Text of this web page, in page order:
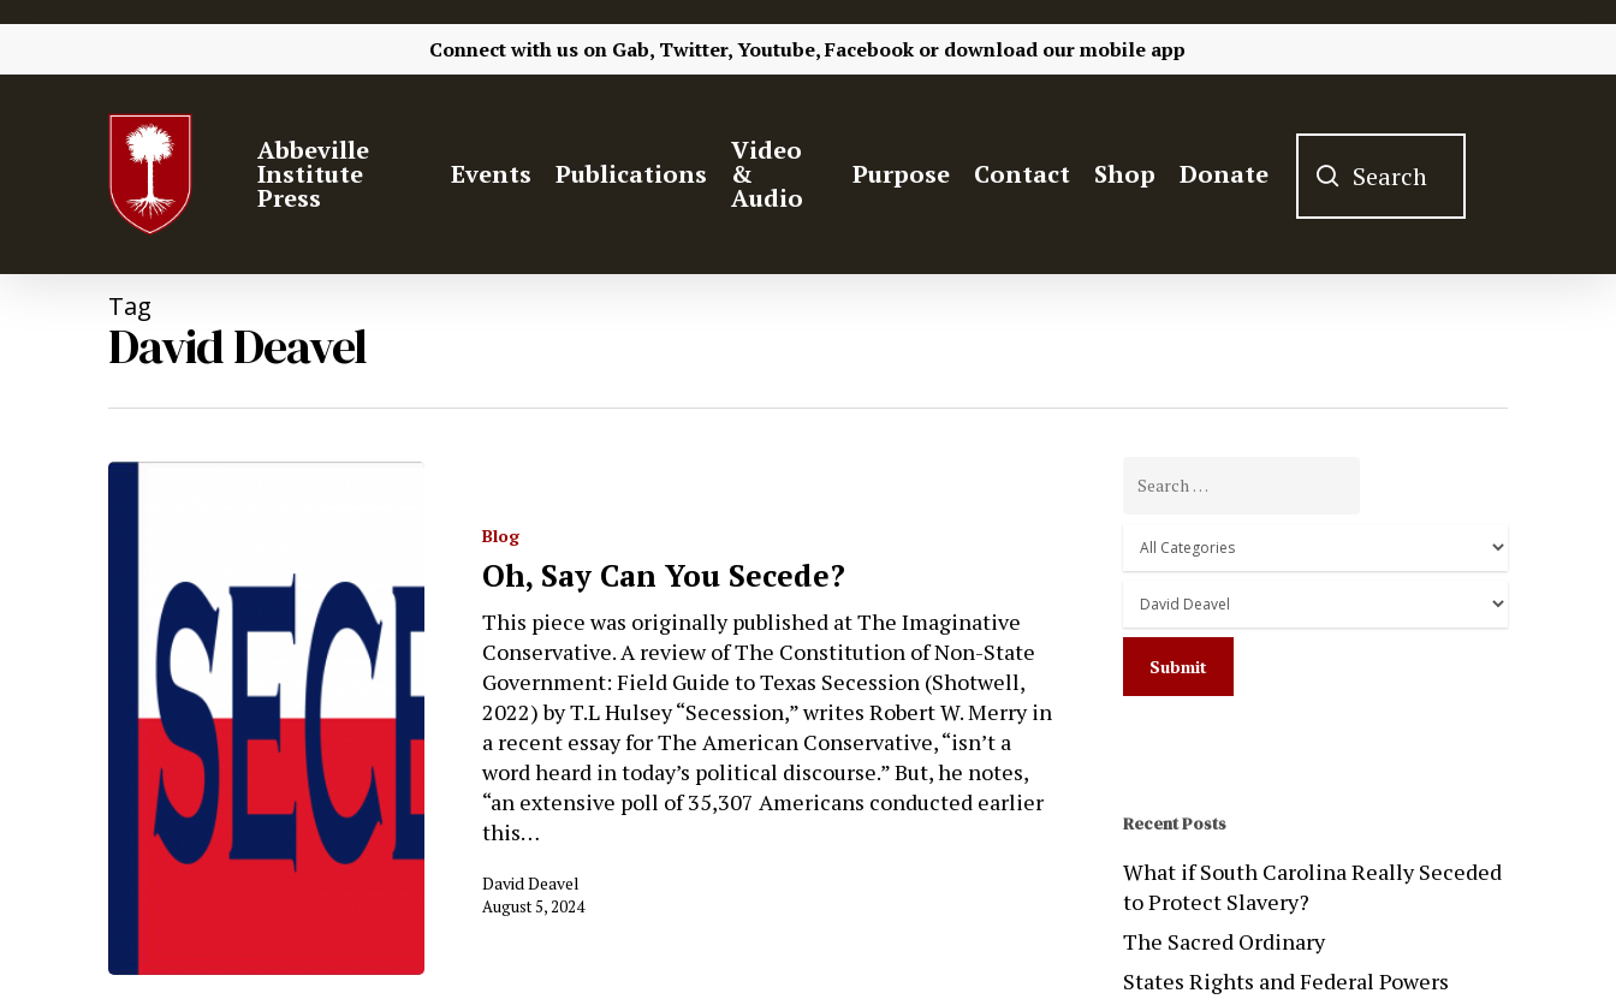
Connect with us on Gab, Twitter, Youtube, Facebook or download our mobile app
Hit enter to search or ESC to close
Abbeville
Institute
Press
Events Publications
Video
&
Audio
Purpose Contact Shop Donate
Tag
David Deavel
Blog
Oh, Say Can You Secede?
This piece was originally published at The Imaginative
Conservative. A review of The Constitution of Non-State
Government: Field Guide to Texas Secession (Shotwell,
2022) by T.L Hulsey “Secession,” writes Robert W. Merry in
a recent essay for The American Conservative, “isn’t a
word heard in today’s political discourse.” But, he notes,
“an extensive poll of 35,307 Americans conducted earlier
this…
David Deavel
August 5, 2024
Recent Posts
What if South Carolina Really Seceded
to Protect Slavery?
The Sacred Ordinary
States Rights and Federal Powers